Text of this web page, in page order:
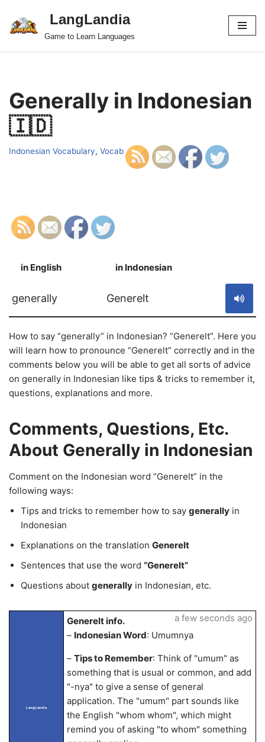
Skip
LangLandia
Game to Learn Languages
Generally in Indonesian
🇮🇩
Indonesian Vocabulary, Vocab
in English in Indonesian
generally Generelt
How to say “generally” in Indonesian? “Generelt”. Here you
will learn how to pronounce “Generelt” correctly and in the
comments below you will be able to get all sorts of advice
on generally in Indonesian like tips & tricks to remember it,
questions, explanations and more.
Comments, Questions, Etc.
About Generally in Indonesian
Comment on the Indonesian word “Generelt” in the
following ways:
Tips and tricks to remember how to say generally in
Indonesian
Explanations on the translation Generelt
Sentences that use the word “Generelt”
Questions about generally in Indonesian, etc.
LangLandia
Generelt info.
– Indonesian Word: Umumnya
– Tips to Remember: Think of "umum" as
something that is usual or common, and add
"-nya" to give a sense of general
application. The "umum" part sounds like
the English "whom whom", which might
remind you of asking "to whom" something
a few seconds ago